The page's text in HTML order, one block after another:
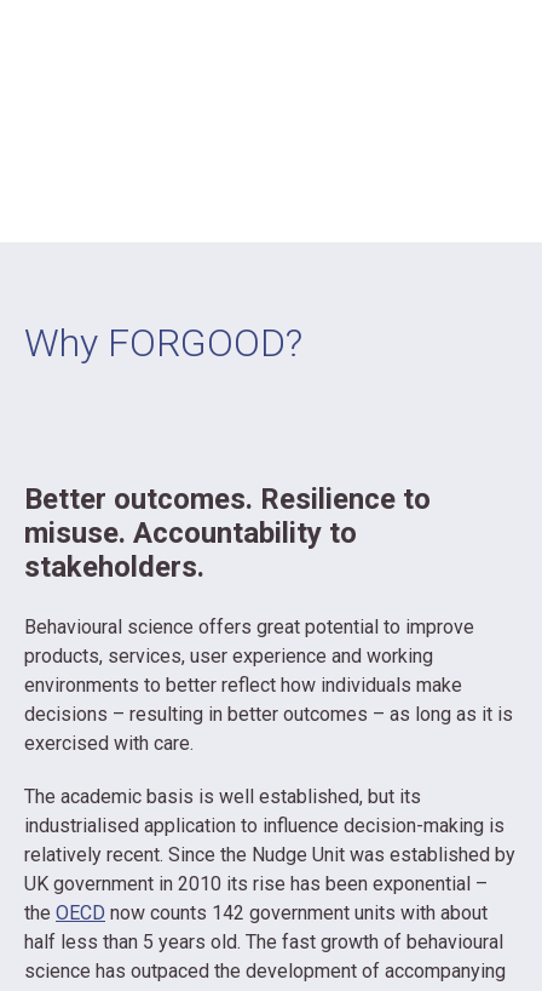
Why FORGOOD?
Better outcomes. Resilience to
misuse. Accountability to
stakeholders.
Behavioural science offers great potential to improve
products, services, user experience and working
environments to better reflect how individuals make
decisions – resulting in better outcomes – as long as it is
exercised with care.
The academic basis is well established, but its
industrialised application to influence decision-making is
relatively recent. Since the Nudge Unit was established by
UK government in 2010 its rise has been exponential –
the OECD now counts 142 government units with about
half less than 5 years old. The fast growth of behavioural
science has outpaced the development of accompanying